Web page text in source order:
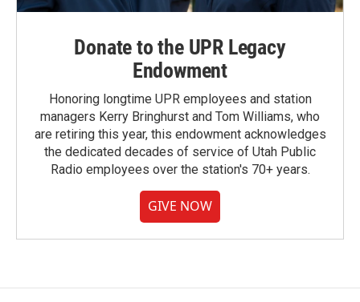
Donate to the UPR Legacy
Endowment
Honoring longtime UPR employees and station
managers Kerry Bringhurst and Tom Williams, who
are retiring this year, this endowment acknowledges
the dedicated decades of service of Utah Public
Radio employees over the station's 70+ years.
GIVE NOW